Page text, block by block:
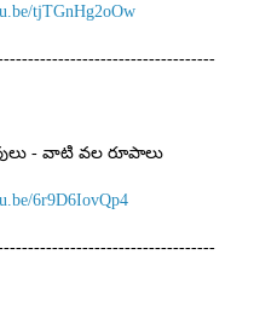
tjTGnHg2oOw
- వాటి వల రూపాలు
6r9D6IovQp4